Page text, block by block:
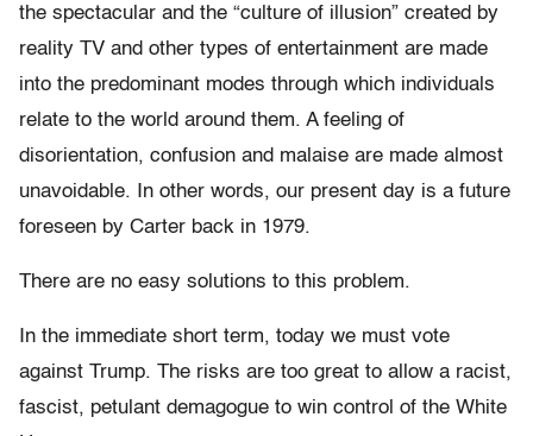
the spectacular and the “culture of illusion” created by
reality TV and other types of entertainment are made
into the predominant modes through which individuals
relate to the world around them. A feeling of
disorientation, confusion and malaise are made almost
unavoidable. In other words, our present day is a future
foreseen by Carter back in 1979.
There are no easy solutions to this problem.
In the immediate short term, today we must vote
against Trump. The risks are too great to allow a racist,
fascist, petulant demagogue to win control of the White